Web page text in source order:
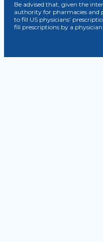
Be advised that, given the
authority for pharmacies and
to fill US physicians’
fill prescriptions by a